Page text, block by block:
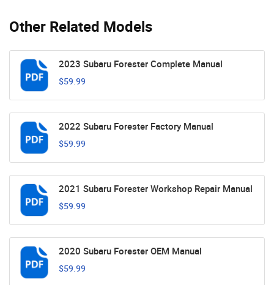
Other Related Models
2023 Subaru Forester Complete Manual
$59.99
2022 Subaru Forester Factory Manual
$59.99
2021 Subaru Forester Workshop Repair Manual
$59.99
2020 Subaru Forester OEM Manual
$59.99